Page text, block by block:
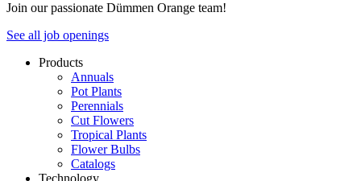
Join our passionate Dümmen Orange team!
See all job openings
Products
Annuals
Pot Plants
Perennials
Cut Flowers
Tropical Plants
Flower Bulbs
Catalogs